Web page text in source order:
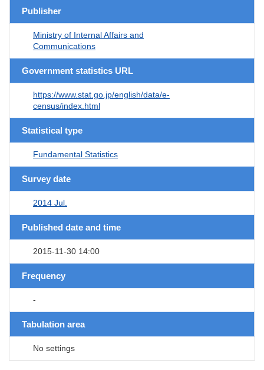
Publisher
Ministry of Internal Affairs and
Communications
Government statistics URL
https://www.stat.go.jp/english/data/e-
census/index.html
Statistical type
Fundamental Statistics
Survey date
2014 Jul.
Published date and time
2015-11-30 14:00
Frequency
-
Tabulation area
No settings